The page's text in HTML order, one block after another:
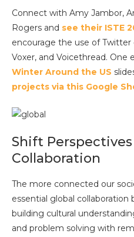
Connect with Amy Jambor,
Rogers and see their ISTE
encourage the use of Twitter
Voxer, and Voicethread. One
Winter Around the US
projects via this Google
Shift
Collaboration
The more connected our
essential global
building cultural
and problem solving with